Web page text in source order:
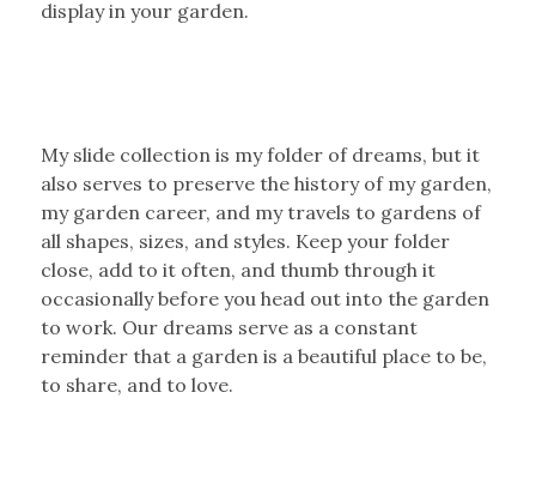
display in your garden.
My slide collection is my folder of dreams, but it
also serves to preserve the history of my garden,
my garden career, and my travels to gardens of
all shapes, sizes, and styles. Keep your folder
close, add to it often, and thumb through it
occasionally before you head out into the garden
to work. Our dreams serve as a constant
reminder that a garden is a beautiful place to be,
to share, and to love.